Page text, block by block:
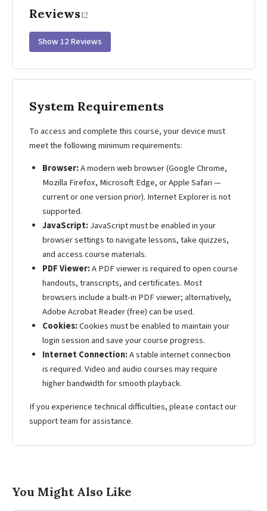
Reviews12
Show 12 Reviews
System Requirements
To access and complete this course, your device must
meet the following minimum requirements:
Browser:A modern web browser (Google Chrome,
Mozilla Firefox, Microsoft Edge, or Apple Safari —
current or one version prior). Internet Explorer is not
supported.
JavaScript:JavaScript must be enabled in your
browser settings to navigate lessons, take quizzes,
and access course materials.
PDF Viewer:A PDF viewer is required to open course
handouts, transcripts, and certificates. Most
browsers include a built-in PDF viewer; alternatively,
Adobe Acrobat Reader (free) can be used.
Cookies:Cookies must be enabled to maintain your
login session and save your course progress.
Internet Connection:A stable internet connection
is required. Video and audio courses may require
higher bandwidth for smooth playback.
If you experience technical difficulties, please contact our
support team for assistance.
You Might Also Like